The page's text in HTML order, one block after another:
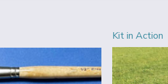
Kit in Action